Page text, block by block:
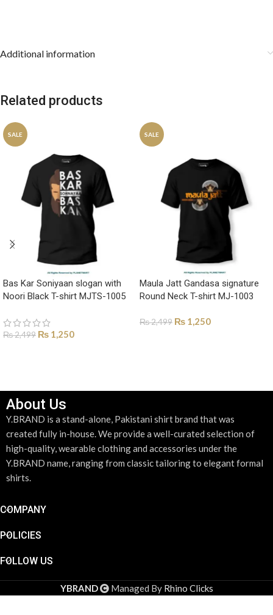
Additional information
Related products
SALE
Bas Kar Soniyaan slogan with
Noori Black T-shirt MJTS-1005
₨2,499 ₨ 1,250
SALE
Maula Jatt Gandasa signature
Round Neck T-shirt MJ-1003
₨2,499 ₨ 1,250
About Us
Y.BRAND is a stand-alone, Pakistani shirt brand that was
created fully in-house. We provide a well-curated selection of
high-quality, wearable clothing and accessories under the
Y.BRAND name, ranging from classic tailoring to elegant formal
shirts.
COMPANY
POLICIES
FOLLOW US
YBRAND Managed By Rhino Clicks